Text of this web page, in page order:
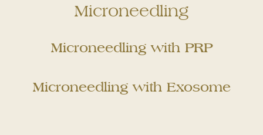
Microneedling
Microneedling with PRP
Microneedling with Exosome